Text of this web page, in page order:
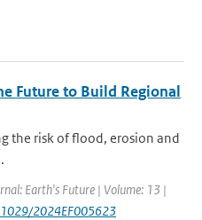
Future to Build Regional
the risk of flood, erosion and
Earth's Future | Volume: 13 |
2024EF005623